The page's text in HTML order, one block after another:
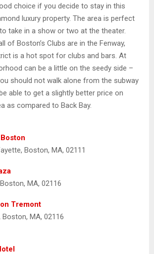
choice if you decide to stay in this
luxury property. The area is perfect
take in a show or two at the theater.
of Boston’s Clubs are in the Fenway,
is a hot spot for clubs and bars. At
can be a little on the seedy side –
should not walk alone from the subway
able to get a slightly better price on
as compared to Back Bay.
Boston, MA, 02111
MA, 02116
Tremont
Boston, MA, 02116